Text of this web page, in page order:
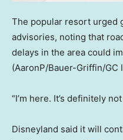
The popular resort urged
advisories, noting that
delays in the area could
(AaronP/Bauer-Griffin/GC
“I’m here. It’s definitely
Disneyland said it will